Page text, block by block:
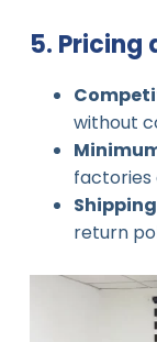
5. Pricing
without
factories
return